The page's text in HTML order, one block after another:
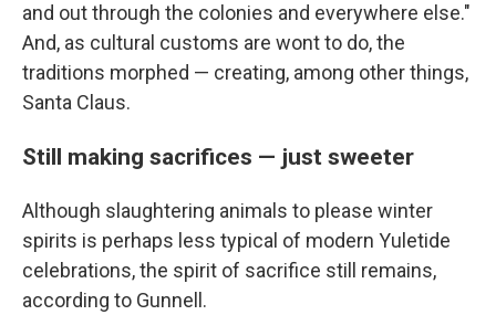
and out through the colonies and everywhere else."
And, as cultural customs are wont to do, the
traditions morphed — creating, among other things,
Santa Claus.
Still making sacrifices — just sweeter
Although slaughtering animals to please winter
spirits is perhaps less typical of modern Yuletide
celebrations, the spirit of sacrifice still remains,
according to Gunnell.